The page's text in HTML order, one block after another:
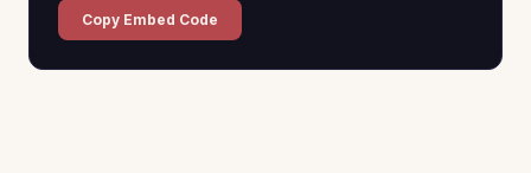
Copy Embed Code